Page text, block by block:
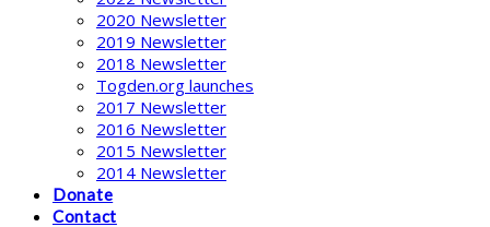
2020 Newsletter
2019 Newsletter
2018 Newsletter
Togden.org launches
2017 Newsletter
2016 Newsletter
2015 Newsletter
2014 Newsletter
Donate
Contact